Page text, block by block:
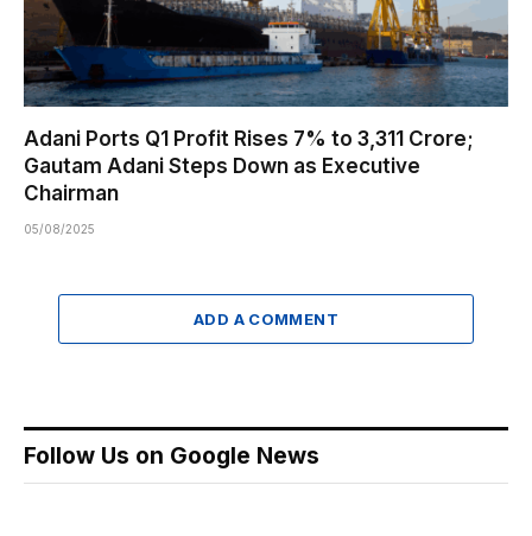
Adani Ports Q1 Profit Rises 7% to ₹3,311 Crore;
Gautam Adani Steps Down as Executive
Chairman
05/08/2025
ADD A COMMENT
Follow Us on Google News